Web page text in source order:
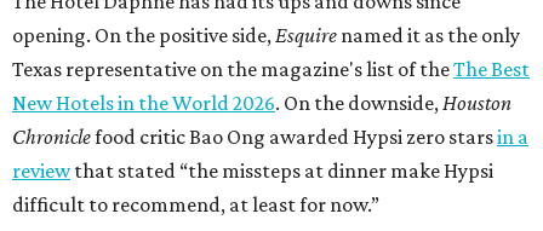
opening. On the positive side,Esquire named it as the only
Texas representative on the magazine's list of theThe Best
New Hotels in the World 2026. On the downside,Houston
Chroniclefood critic Bao Ong awarded Hypsi zero starsin a
reviewthat stated “the missteps at dinner make Hypsi
difficult to recommend, at least for now.”